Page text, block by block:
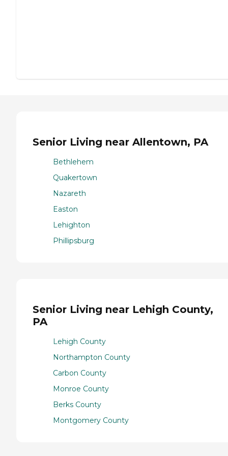
Senior Living near Allentown, PA
Bethlehem
Quakertown
Nazareth
Easton
Lehighton
Phillipsburg
Senior Living near Lehigh County,
PA
Lehigh County
Northampton County
Carbon County
Monroe County
Berks County
Montgomery County